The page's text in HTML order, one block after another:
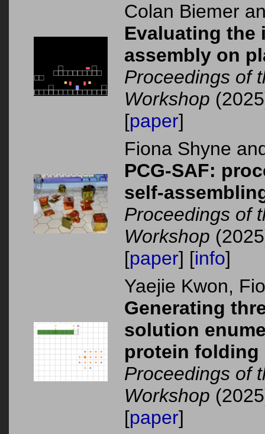
Colan Biemer
Evaluating the
assembly on
Proceedings of
Workshop
[paper]
Fiona Shyne
PCG-SAF:
self-
Proceedings of
Workshop
[paper] [info]
Yaejie Kwon,
Generating
solution
protein folding
Proceedings of
Workshop
[paper]